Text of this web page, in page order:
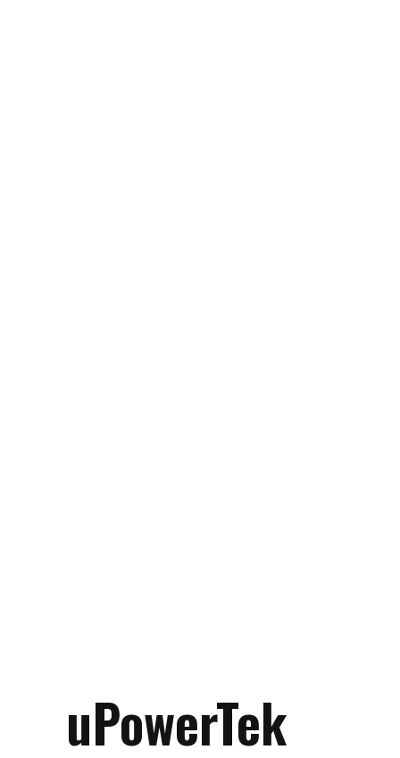
uPowerTek